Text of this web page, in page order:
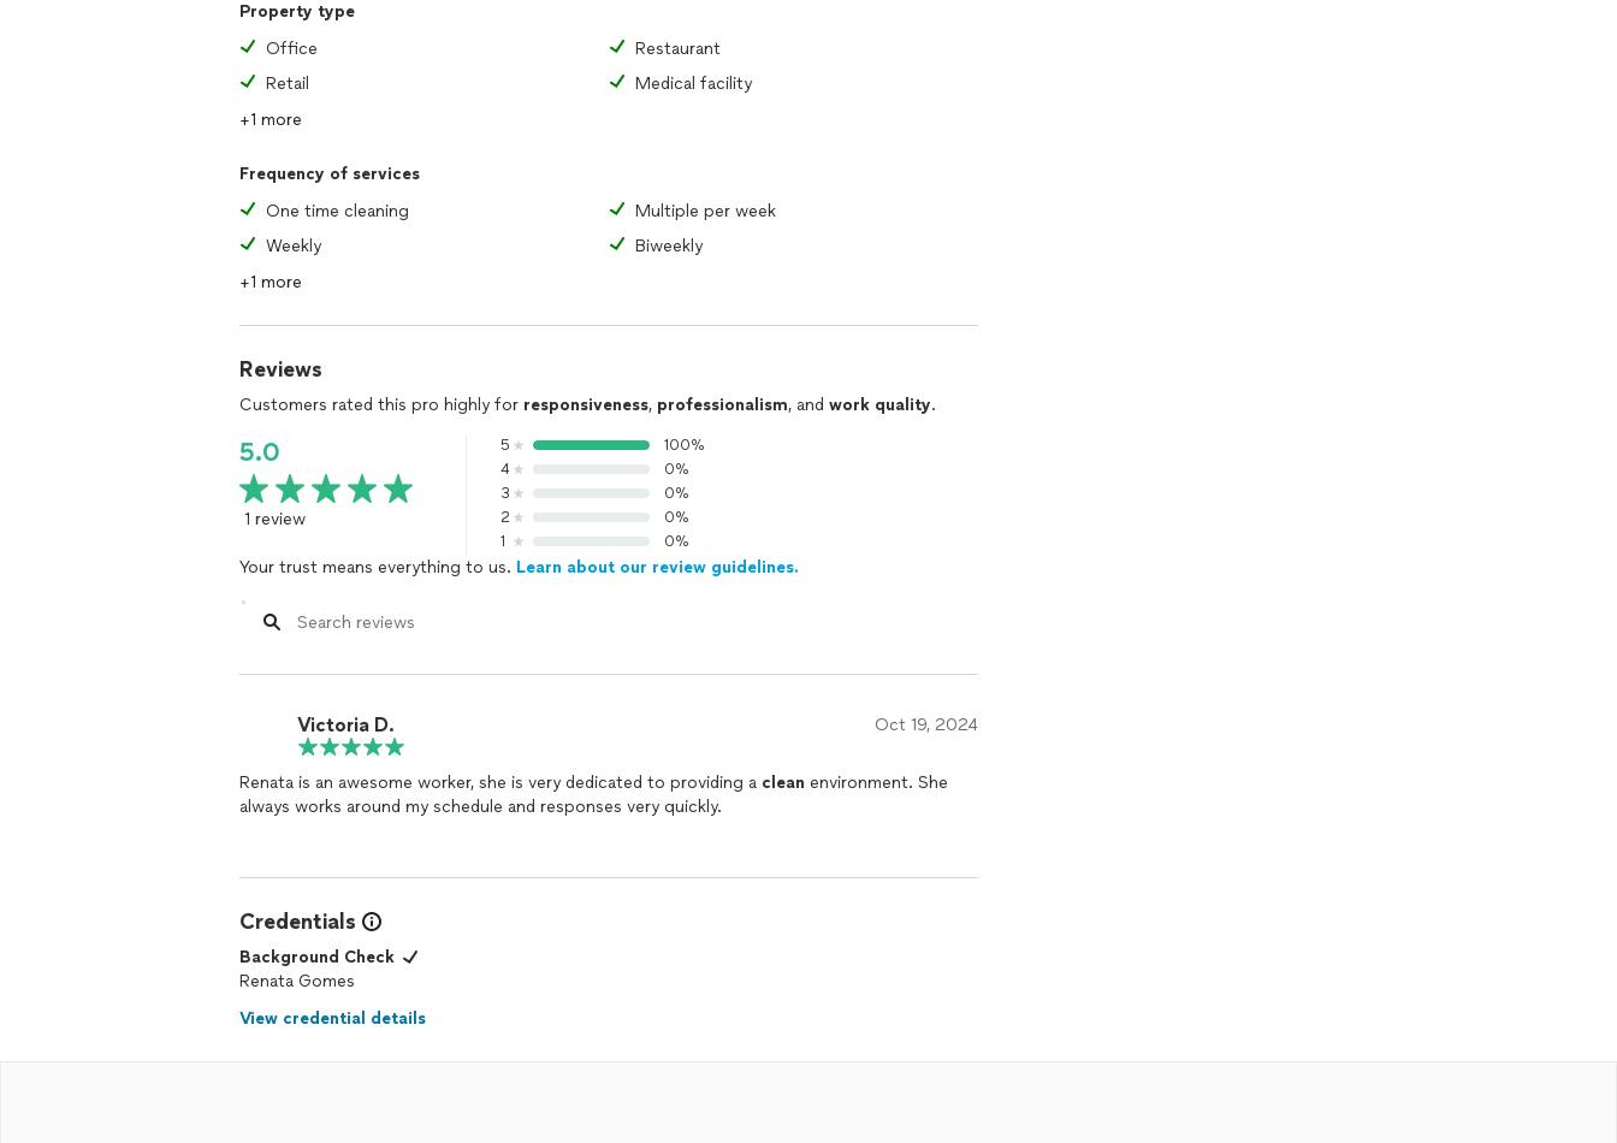
Property type
Office
Restaurant
Retail
Medical facility
+1 more
Frequency of services
One time cleaning
Multiple per week
Weekly
Biweekly
+1 more
Reviews
Customers rated this pro highly for responsiveness, professionalism, and work quality.
5.0
1 review
5
100%
4
0%
3
0%
2
0%
1
0%
Your trust means everything to us. Learn about our review guidelines.
Victoria D. Oct 19, 2024
Renata is an awesome worker, she is very dedicated to providing a clean environment. She
always works around my schedule and responses very quickly.
Credentials
Background Check
Renata Gomes
View credential details